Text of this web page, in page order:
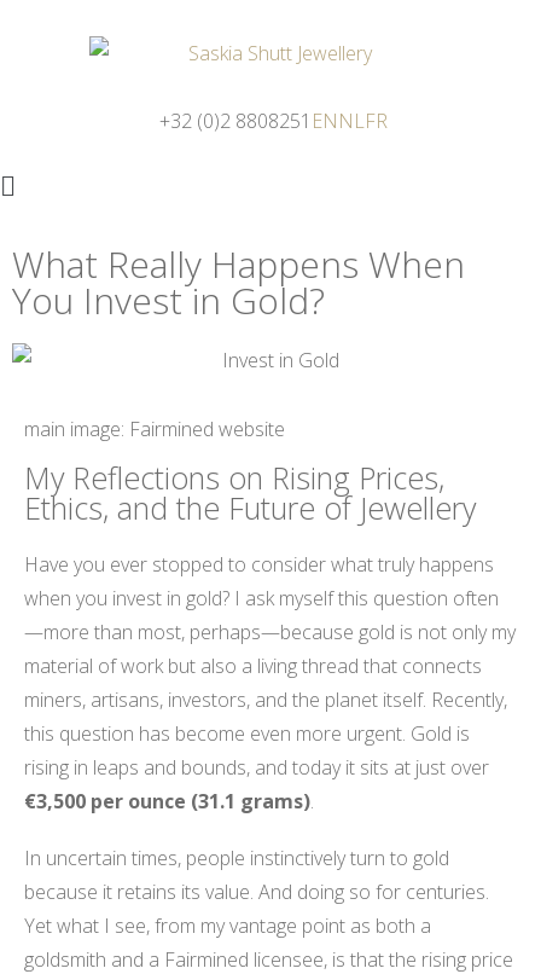
+32 (0)2 8808251 ENNLFR
What Really Happens When
You Invest in Gold?
main image: Fairmined website
My Reflections on Rising Prices,
Ethics, and the Future of Jewellery
Have you ever stopped to consider what truly happens
when you invest in gold? I ask myself this question often
—more than most, perhaps—because gold is not only my
material of work but also a living thread that connects
miners, artisans, investors, and the planet itself. Recently,
this question has become even more urgent. Gold is
rising in leaps and bounds, and today it sits at just over
€3,500 per ounce (31.1 grams).
In uncertain times, people instinctively turn to gold
because it retains its value. And doing so for centuries.
Yet what I see, from my vantage point as both a
goldsmith and a Fairmined licensee, is that the rising price